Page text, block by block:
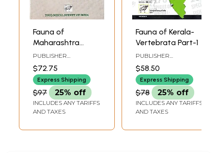
Fauna of
Maharashtra
(Part-I)
Vertebrates
PUBLISHER
OF INDIA
$72.75
Express Shipping
$97 25% off
INCLUDES ANY TARIFFS
AND TAXES
Fauna of Kerala-
Vertebrata Part-1
PUBLISHER
OF INDIA
$58.50
Express Shipping
$78 25% off
INCLUDES ANY TARIFFS
AND TAXES